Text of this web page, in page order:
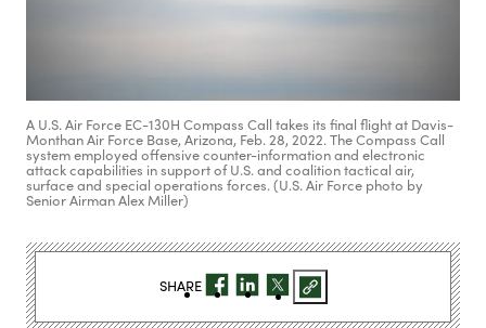
A U.S. Air Force EC-130H Compass Call takes its final flight at Davis-
Monthan Air Force Base, Arizona, Feb. 28, 2022. The Compass Call
system employed offensive counter-information and electronic
attack capabilities in support of U.S. and coalition tactical air,
surface and special operations forces. (U.S. Air Force photo by
Senior Airman Alex Miller)
SHARE